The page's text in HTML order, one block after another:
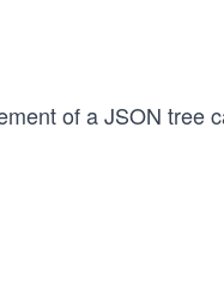
of a JSON tree